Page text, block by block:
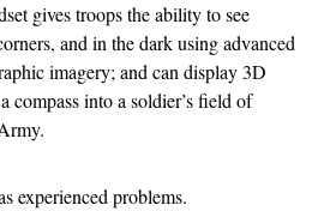
gives troops the ability to see
and in the dark using advanced
imagery; and can display 3D
compass into a soldier’s field of
experienced problems.